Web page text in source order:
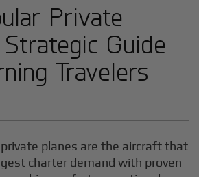
Private
Guide
Travelers
planes are the aircraft that
charter demand with proven